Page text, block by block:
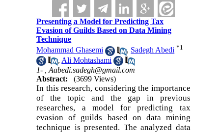
Presenting a Model for Predicting Tax
Evasion of Guilds Based on Data Mining
Technique
Mohammad Ghasemi
, Sadegh Abedi *1
, Ali Mohtashami
1- ,Aabedi.sadegh@gmail.com
Abstract:
(3699 Views)
In this research, considering the importance
of the topic and the gap in previous
researches, a model for predicting tax
evasion of guilds based on data mining
technique is presented. The analyzed data